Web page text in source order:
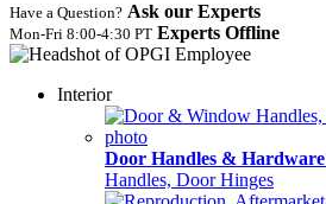
Have a Question? Ask our Experts
Mon‑Fri 8:00‑4:30 PT Experts Offline
Interior
Door Handles & Hardware
Handles, Door Hinges